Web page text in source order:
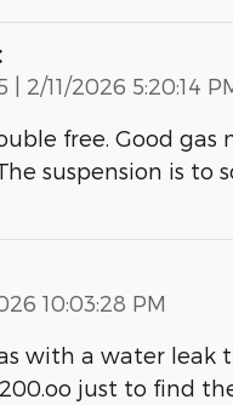
| on
2/11/2026 5:20:14
free. Good
suspension is
10:03:28 PM
with a water leak
just to find